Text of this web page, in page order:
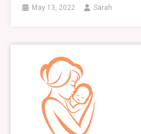
May 13, 2022 Sarah